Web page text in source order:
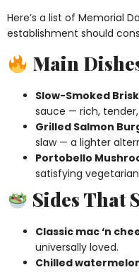
Here’s a list of Memorial
establishment should
Main
Slow-Smoked
sauce — rich,
Grilled Salmon
slaw — a lighter
Portobello
satisfying
Sides That
Classic mac ‘n
universally loved.
Chilled